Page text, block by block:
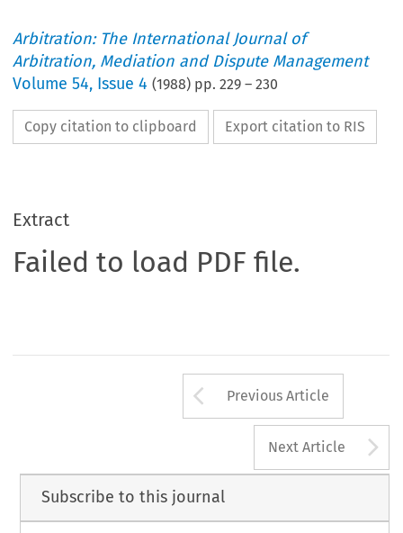
Arbitration: The International Journal of
Arbitration, Mediation and Dispute Management
Volume54, Issue 4 (1988) pp.229 –230
Copy citation to clipboard Export citation to RIS
Extract
Failed to load PDF file.
Arrow button
Previous Article
Next Article
Subscribe to this journal